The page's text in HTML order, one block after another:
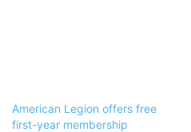
American Legion offers free
first-year membership